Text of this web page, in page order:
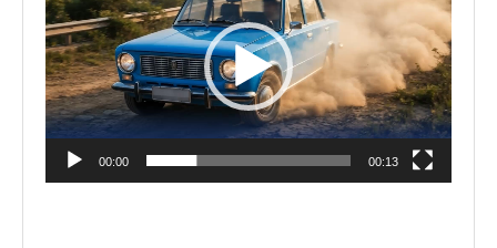
00:00 00:13